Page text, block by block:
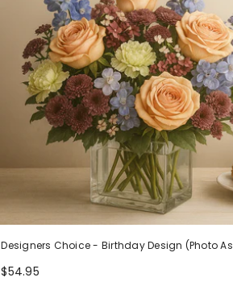
Designers Choice - Birthday Design (Photo As
Example)
$54.95